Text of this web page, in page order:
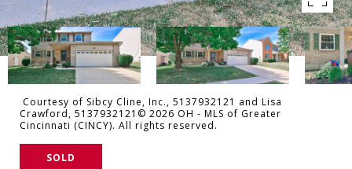
Courtesy of Sibcy Cline, Inc., 5137932121 and Lisa
Crawford, 5137932121© 2026 OH - MLS of Greater
Cincinnati (CINCY). All rights reserved.
SOLD